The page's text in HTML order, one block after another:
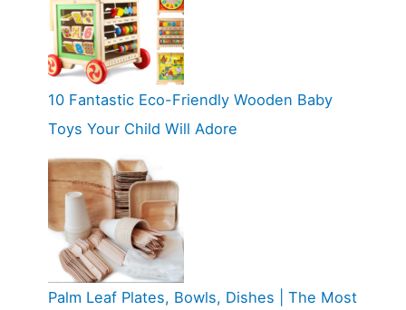
10 Fantastic Eco-Friendly Wooden Baby
Toys Your Child Will Adore
Palm Leaf Plates, Bowls, Dishes | The Most